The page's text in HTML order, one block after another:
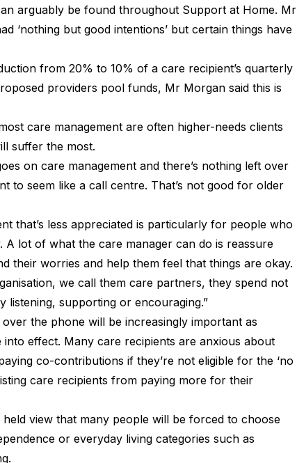
arguably be found throughout Support at Home. Mr
‘nothing but good intentions’ but certain things have
from 20% to 10% of a care recipient’s quarterly
providers pool funds, Mr Morgan said this is
care management are often higher-needs clients
suffer the most.
on care management and there’s nothing left over
to seem like a call centre. That’s not good for older
that’s less appreciated is particularly for people who
A lot of what the care manager can do is reassure
their worries and help them feel that things are okay.
we call them care partners, they spend not
listening, supporting or encouraging.”
the phone will be increasingly important as
effect. Many care recipients are anxious about
co-contributions if they’re not eligible for the ‘no
care recipients from paying more for their
view that many people will be forced to choose
or everyday living categories such as